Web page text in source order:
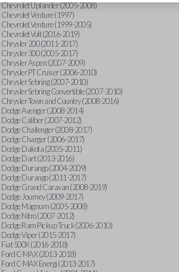
Chevrolet Uplander (2005-2008)
Chevrolet Venture (1997)
Chevrolet Venture (1999-2005)
Chevrolet Volt (2016-2019)
Chrysler 200 (2011-2017)
Chrysler 300 (2005-2017)
Chrysler Aspen (2007-2009)
Chrysler PT Cruiser (2006-2010)
Chrysler Sebring (2007-2010)
Chrysler Sebring Convertible (2007-2010)
Chrysler Town and Country (2008-2016)
Dodge Avenger (2008-2014)
Dodge Caliber (2007-2012)
Dodge Challenger (2008-2017)
Dodge Charger (2006-2017)
Dodge Dakota (2005-2011)
Dodge Dart (2013-2016)
Dodge Durango (2004-2009)
Dodge Durango (2011-2017)
Dodge Grand Caravan (2008-2019)
Dodge Journey (2009-2017)
Dodge Magnum (2005-2008)
Dodge Nitro (2007-2012)
Dodge Ram Pickup Truck (2006-2010)
Dodge Viper (2015-2017)
Fiat 500X (2016-2018)
Ford C-MAX (2013-2018)
Ford C-MAX Energi (2013-2017)